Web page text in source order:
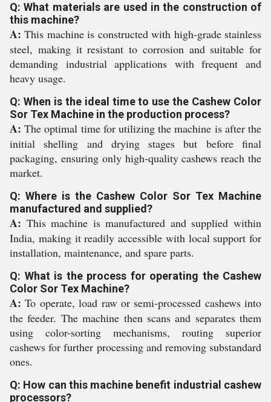
Q: What materials are used in the construction of
this machine?
A: This machine is constructed with high-grade stainless
steel, making it resistant to corrosion and suitable for
demanding industrial applications with frequent and
heavy usage.
Q: When is the ideal time to use the Cashew Color
Sor Tex Machine in the production process?
A: The optimal time for utilizing the machine is after the
initial shelling and drying stages but before final
packaging, ensuring only high-quality cashews reach the
market.
Q: Where is the Cashew Color Sor Tex Machine
manufactured and supplied?
A: This machine is manufactured and supplied within
India, making it readily accessible with local support for
installation, maintenance, and spare parts.
Q: What is the process for operating the Cashew
Color Sor Tex Machine?
A: To operate, load raw or semi-processed cashews into
the feeder. The machine then scans and separates them
using color-sorting mechanisms, routing superior
cashews for further processing and removing substandard
ones.
Q: How can this machine benefit industrial cashew
processors?